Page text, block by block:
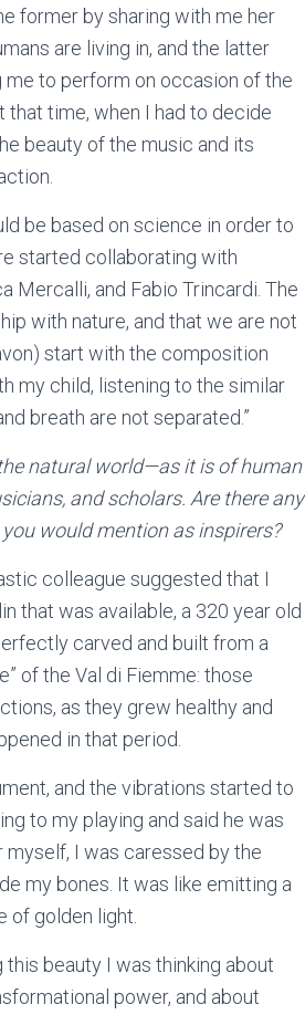
former by sharing with me her
are living in, and the latter
to perform on occasion of the
that time, when I had to decide
beauty of the music and its
be based on science in order to
started collaborating with
Mercalli, and Fabio Trincardi. The
with nature, and that we are not
start with the composition
my child, listening to the similar
breath are not separated.”
natural world—as it is of human
and scholars. Are there any
would mention as inspirers?
colleague suggested that I
that was available, a 320 year old
carved and built from a
of the Val di Fiemme: those
as they grew healthy and
in that period.
and the vibrations started to
to my playing and said he was
myself, I was caressed by the
my bones. It was like emitting a
of golden light.
beauty I was thinking about
power, and about